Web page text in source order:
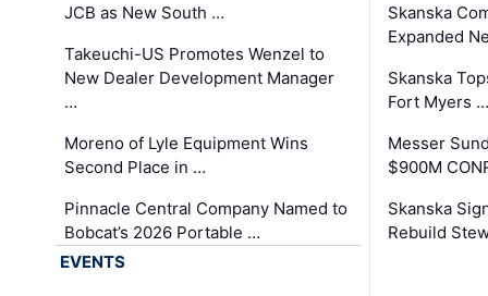
JCB as New South …
Takeuchi-US Promotes Wenzel to
New Dealer Development Manager
…
Moreno of Lyle Equipment Wins
Second Place in …
Pinnacle Central Company Named to
Bobcat’s 2026 Portable …
Skanska
Expanded
Skanska
Fort Myers …
Messer
$900M
Skanska
Rebuild
EVENTS